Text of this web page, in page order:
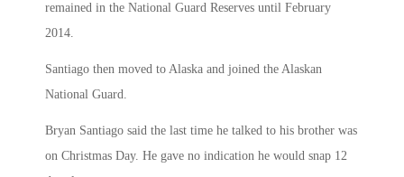
remained in the National Guard Reserves until February
2014.
Santiago then moved to Alaska and joined the Alaskan
National Guard.
Bryan Santiago said the last time he talked to his brother was
on Christmas Day. He gave no indication he would snap 12